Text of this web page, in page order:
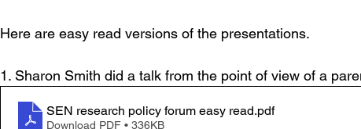
Here are easy read versions of the presentations.
1. Sharon Smith did a talk from the point of view of a
SEN research policy forum easy read.pdf
Download PDF • 336KB